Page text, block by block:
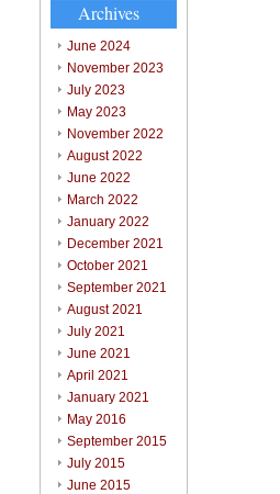
Archives
June 2024
November 2023
July 2023
May 2023
November 2022
August 2022
June 2022
March 2022
January 2022
December 2021
October 2021
September 2021
August 2021
July 2021
June 2021
April 2021
January 2021
May 2016
September 2015
July 2015
June 2015